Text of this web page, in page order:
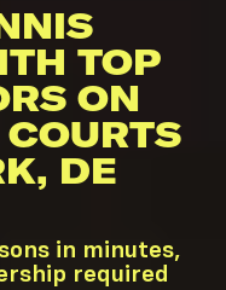
TOP
ON
DE
in minutes,
required